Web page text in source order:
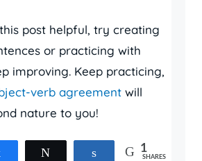
post helpful, try creating
or practicing with
improving. Keep practicing,
verb agreement will
nature to you!
Share 1
SHARES